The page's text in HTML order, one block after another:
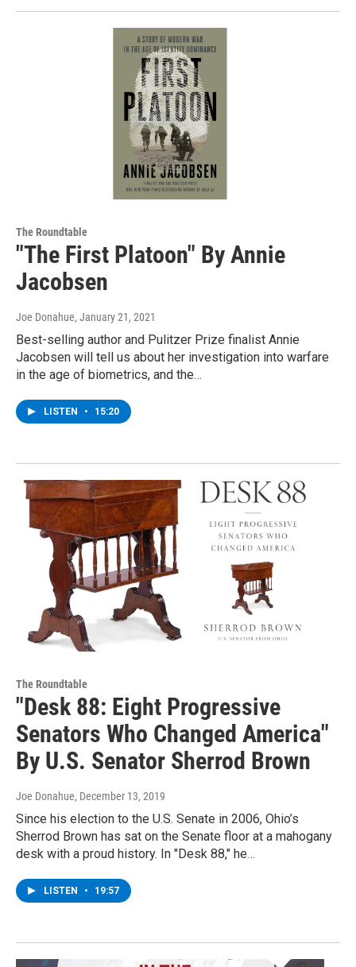
The Roundtable
"The First Platoon" By Annie
Jacobsen
Joe Donahue, January 21, 2021
Best-selling author and Pulitzer Prize finalist Annie
Jacobsen will tell us about her investigation into warfare
in the age of biometrics, and the…
LISTEN • 15:20
The Roundtable
"Desk 88: Eight Progressive
Senators Who Changed America"
By U.S. Senator Sherrod Brown
Joe Donahue, December 13, 2019
Since his election to the U.S. Senate in 2006, Ohio’s
Sherrod Brown has sat on the Senate floor at a mahogany
desk with a proud history. In "Desk 88," he…
LISTEN • 19:57